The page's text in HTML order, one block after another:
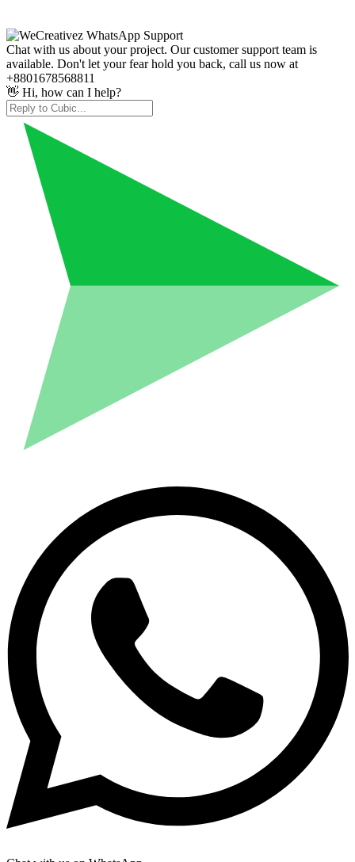
Chat with us about your project. Our customer support team is
available. Don't let your fear hold you back, call us now at
+8801678568811
👋 Hi, how can I help?